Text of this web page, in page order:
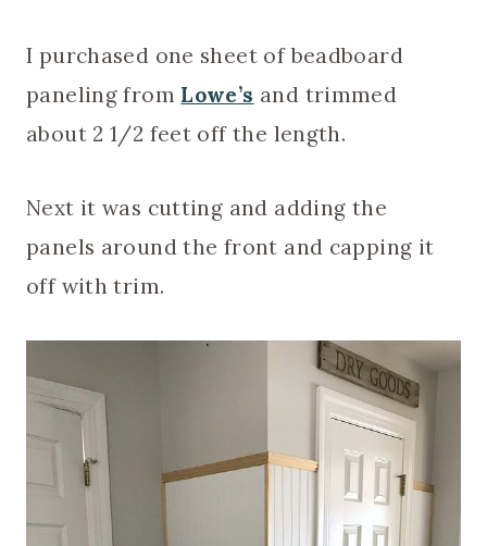
I purchased one sheet of beadboard
paneling from Lowe’s and trimmed
about 2 1/2 feet off the length.
Next it was cutting and adding the
panels around the front and capping it
off with trim.